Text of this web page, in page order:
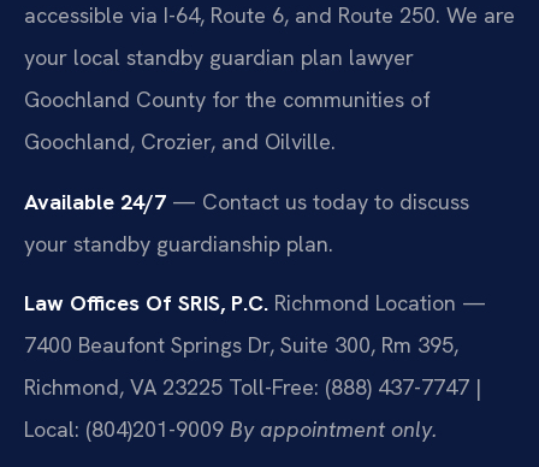
accessible via I-64, Route 6, and Route 250. We are
your local standby guardian plan lawyer
Goochland County for the communities of
Goochland, Crozier, and Oilville.
Available 24/7 — Contact us today to discuss
your standby guardianship plan.
Law Offices Of SRIS, P.C. Richmond Location —
7400 Beaufont Springs Dr, Suite 300, Rm 395,
Richmond, VA 23225 Toll-Free: (888) 437-7747 |
Local: (804)201-9009 By appointment only.